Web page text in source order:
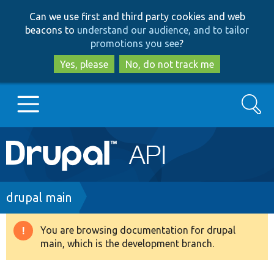
to
main
content
to
search
Can we use first and third party cookies and web
beacons to understand our audience, and to tailor
promotions you see?
Yes, please
No, do not track me
Main
navigation
Go to Drupal.org
Drupal 8+
Search
Breadcrumb
drupal main
Warning
message
You are browsing documentation for drupal
main, which is the development branch.